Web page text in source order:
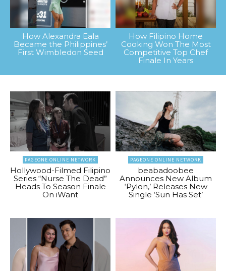
How Alexandra Eala
Became the Philippines’
First Wimbledon Seed
How Filipino Home
Cooking Won The Most
Competitive Top Chef
Finale In Years
PAGEONE ONLINE NETWORK
Hollywood-Filmed Filipino
Series “Nurse The Dead”
Heads To Season Finale
On iWant
PAGEONE ONLINE NETWORK
beabadoobee
Announces New Album
‘Pylon,’ Releases New
Single ‘Sun Has Set’